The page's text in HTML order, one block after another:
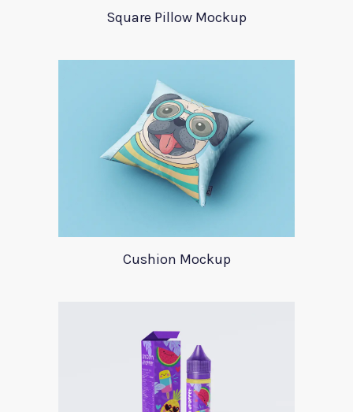
Square Pillow Mockup
Cushion Mockup